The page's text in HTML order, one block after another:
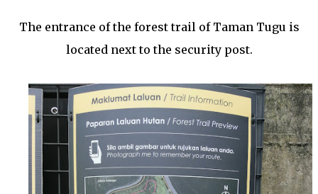
The entrance of the forest trail of Taman Tugu is
located next to the security post.